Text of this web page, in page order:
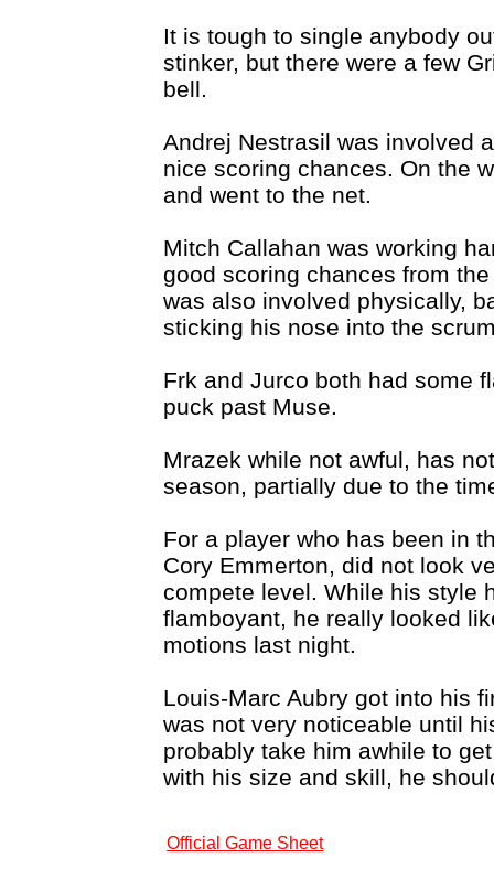
It is tough to single anybody
stinker, but there were a few
bell.
Andrej Nestrasil was involved
nice scoring chances. On the
and went to the net.
Mitch Callahan was working
good scoring chances from
was also involved physically,
sticking his nose into the
Frk and Jurco both had some
puck past Muse.
Mrazek while not awful, has
season, partially due to the
For a player who has been in
Cory Emmerton, did not look
compete level. While his style
flamboyant, he really looked
motions last night.
Louis-Marc Aubry got into his
was not very noticeable until
probably take him awhile to
with his size and skill, he
Official Game Sheet